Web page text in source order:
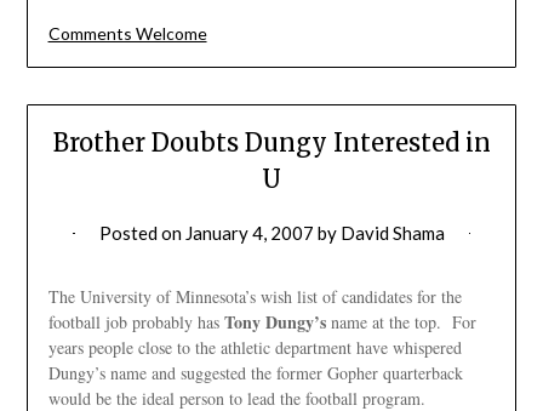
Comments Welcome
Brother Doubts Dungy Interested in
U
Posted on January 4, 2007 by David Shama
The University of Minnesota’s wish list of candidates for the
football job probably has Tony Dungy’sname at the top. For
years people close to the athletic department have whispered
Dungy’s name and suggested the former Gopher quarterback
would be the ideal person to lead the football program.